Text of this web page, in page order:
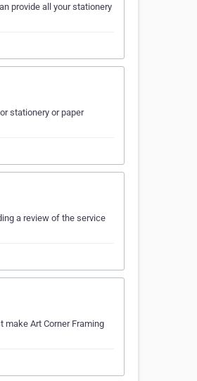
provide all your stationery
stationery or paper
a review of the service
make Art Corner Framing